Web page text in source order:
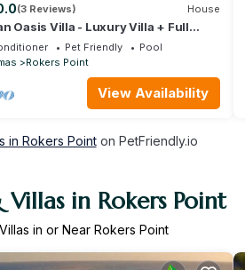
(3 Reviews) House
Oasis Villa - Luxury Villa + Full
Pet Friendly
Pool
Rokers Point
View Availability
in Rokers Pointon PetFriendly.io
in Rokers Point
in or Near Rokers Point